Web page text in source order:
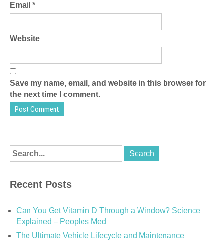
Email *
Website
Save my name, email, and website in this browser for
the next time I comment.
Recent Posts
Can You Get Vitamin D Through a Window? Science
Explained – Peoples Med
The Ultimate Vehicle Lifecycle and Maintenance